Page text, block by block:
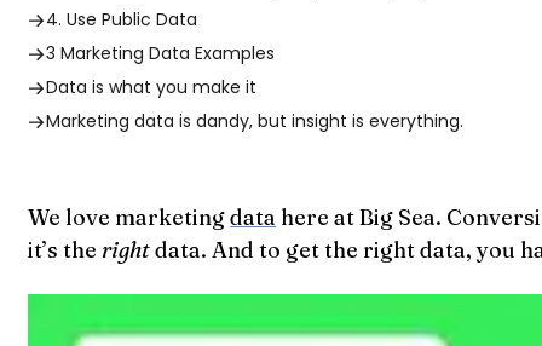
4. Use Public Data
3 Marketing Data Examples
Data is what you make it
Marketing data is dandy, but insight is everything.
We love marketingdata here at Big Sea.
it’s the rightdata. And to get the right data, you